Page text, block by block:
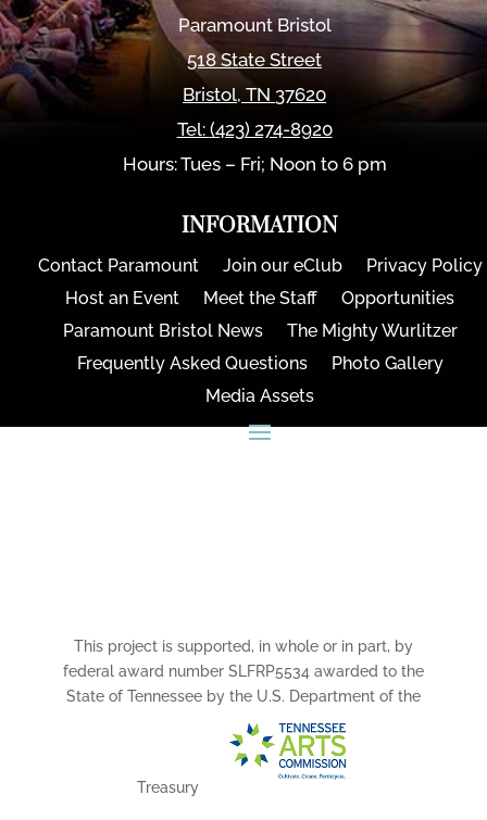
Paramount Bristol
518 State Street
Bristol,TN 37620
Tel: (423) 274-8920
Hours: Tues – Fri; Noon to 6 pm
INFORMATION
Contact Paramount Join our eClub
Privacy Policy
Host an Event
Meet the Staff
Opportunities
Paramount Bristol News
The Mighty Wurlitzer
Frequently Asked Questions
Photo Gallery
Media Assets
This project is supported, in whole or in part, by
federal award number SLFRP5534 awarded to the
State of Tennessee by the U.S. Department of the
Treasury